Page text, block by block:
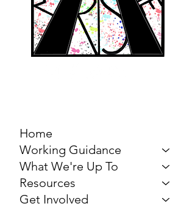
Home
Working Guidance
What We're Up To
Resources
Get Involved